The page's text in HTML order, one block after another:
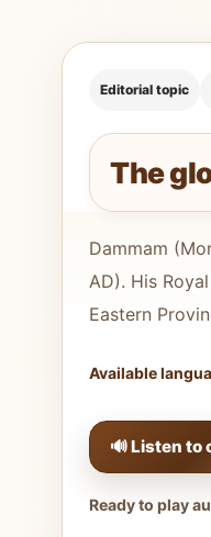
Editorial topic
The
Dammam
AD). His
Eastern
Available
🔊 Listen to
Ready to play